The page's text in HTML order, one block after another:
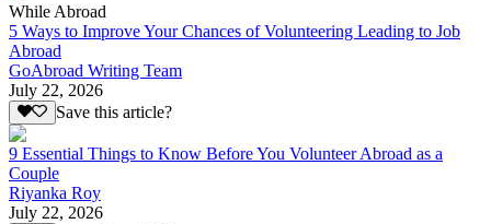
While Abroad
5 Ways to Improve Your Chances of Volunteering Leading to Job
Abroad
GoAbroad Writing Team
July 22, 2026
Save this article?
9 Essential Things to Know Before You Volunteer Abroad as a
Couple
Riyanka Roy
July 22, 2026